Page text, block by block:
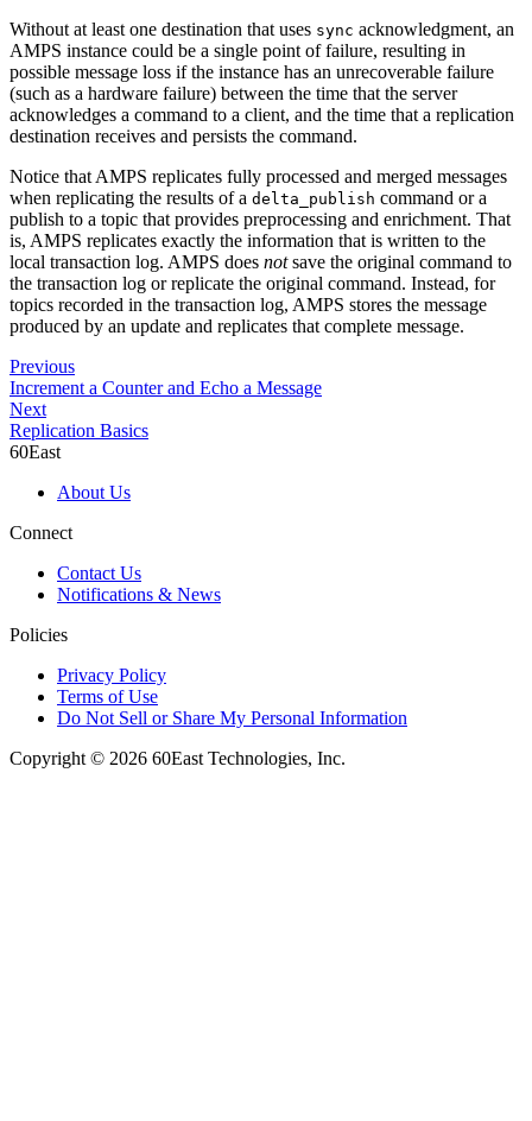
Without at least one destination that uses sync acknowledgment, an
AMPS instance could be a single point of failure, resulting in
possible message loss if the instance has an unrecoverable failure
(such as a hardware failure) between the time that the server
acknowledges a command to a client, and the time that a replication
destination receives and persists the command.
Notice that AMPS replicates fully processed and merged messages
when replicating the results of a delta_publish command or a
publish to a topic that provides preprocessing and enrichment. That
is, AMPS replicates exactly the information that is written to the
local transaction log. AMPS does notsave the original command to
the transaction log or replicate the original command. Instead, for
topics recorded in the transaction log, AMPS stores the message
produced by an update and replicates that complete message.
Previous
Increment a Counter and Echo a Message
Next
Replication Basics
60East
About Us
Connect
Contact Us
Notifications & News
Policies
Privacy Policy
Terms of Use
Do Not Sell or Share My Personal Information
Copyright © 2026 60East Technologies, Inc.